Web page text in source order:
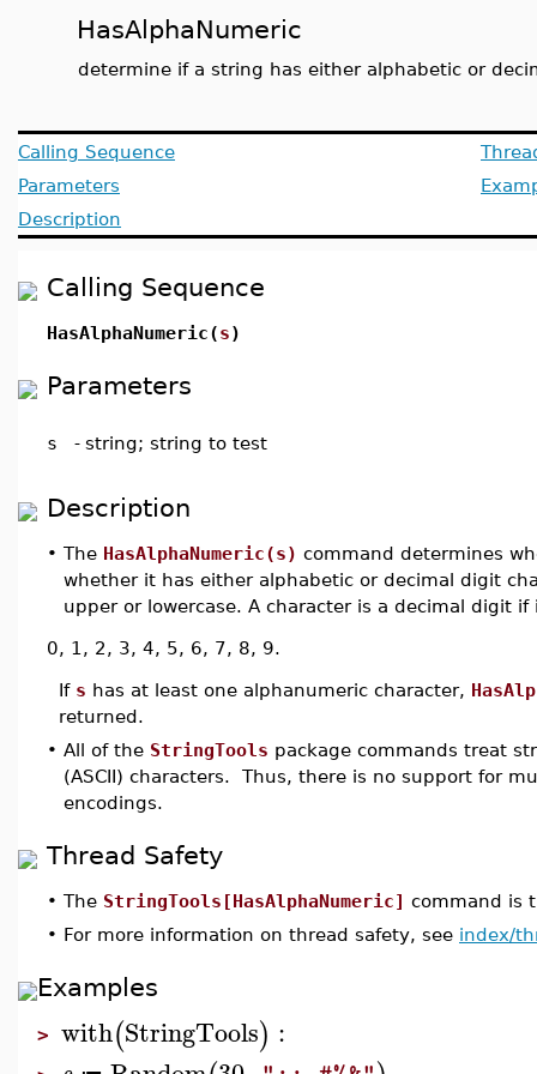
HasAlphaNumeric
determine if a string has either alphabetic or
Calling Sequence
Parameters
Description
Calling Sequence
HasAlphaNumeric(s)
Parameters
s - string; string to test
Description
• The HasAlphaNumeric(s) command determines
whether it has either alphabetic or decimal digit
upper or lowercase. A character is a decimal digit
0, 1, 2, 3, 4, 5, 6, 7, 8, 9.
If s has at least one alphanumeric character,
returned.
• All of the StringTools package commands treat
(ASCII) characters. Thus, there is no support for
encodings.
Thread Safety
• The StringTools[HasAlphaNumeric] command is
• For more information on thread safety, see index/
Examples
> with(StringTools) :